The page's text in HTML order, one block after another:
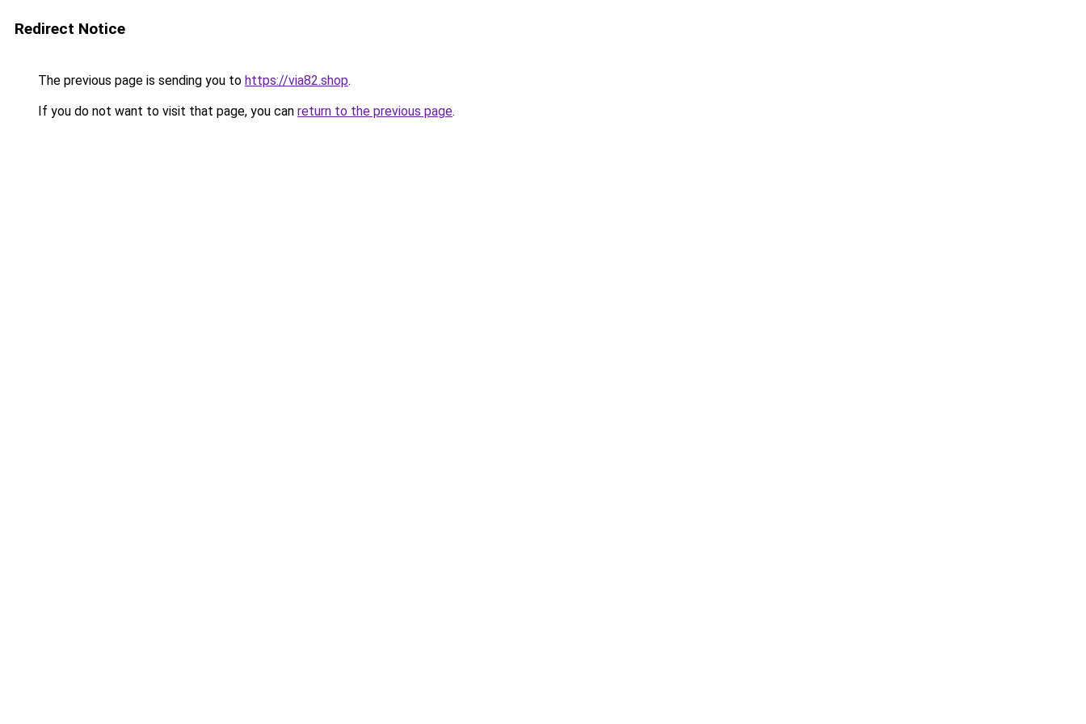
Redirect Notice
The previous page is sending you to https://via82.shop.
If you do not want to visit that page, you can return to the previous page.